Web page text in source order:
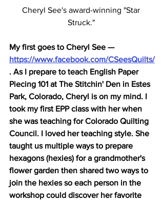
Cheryl See's award-winning "Star
Struck."
My first goes to Cheryl See —
https://www.facebook.com/CSeesQuilts/
. As I prepare to teach English Paper
Piecing 101 at The Stitchin' Den in Estes
Park, Colorado, Cheryl is on my mind. I
took my first EPP class with her when
she was teaching for Colorado Quilting
Council. I loved her teaching style. She
taught us multiple ways to prepare
hexagons (hexies) for a grandmother's
flower garden then shared two ways to
join the hexies so each person in the
workshop could discover her favorite